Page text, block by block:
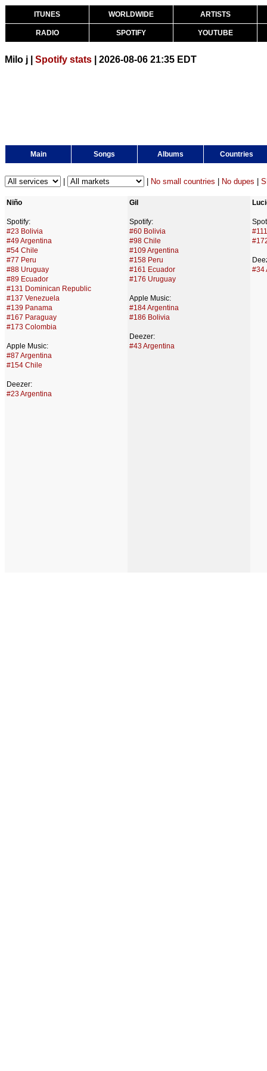
ITUNES WORLDWIDE ARTISTS
RADIO SPOTIFY YOUTUBE
Milo j | Spotify stats | 2026-08-06 21:35 EDT
Main Songs Albums Countries
No small countries No dupes
Niño
Spotify:
#23 Bolivia
#49 Argentina
#54 Chile
#77 Peru
#88 Uruguay
#89 Ecuador
#131 Dominican Republic
#137 Venezuela
#139 Panama
#167 Paraguay
#173 Colombia
Apple Music:
#87 Argentina
#154 Chile
Deezer:
#23 Argentina
Gil
Spotify:
#60 Bolivia
#98 Chile
#109 Argentina
#158 Peru
#161 Ecuador
#176 Uruguay
Apple Music:
#184 Argentina
#186 Bolivia
Deezer:
#43 Argentina
#34